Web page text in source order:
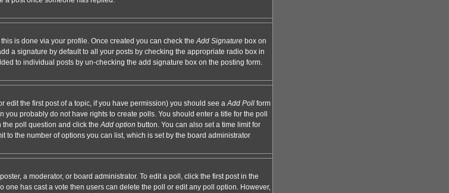
is done via your profile. Once created you can check theAdd Signature box on
a signature by default to all your posts by checking the appropriate radio box in
to individual posts by un-checking the add signature box on the posting form.
edit the first post of a topic, if you have permission) you should see aAdd Poll form
probably do not have rights to create polls. You should enter a title for the poll
the poll question and click theAdd option button. You can also set a time limit for
to the number of options you can list, which is set by the board administrator
a moderator, or board administrator. To edit a poll, click the first post in the
one has cast a vote then users can delete the poll or edit any poll option. However,